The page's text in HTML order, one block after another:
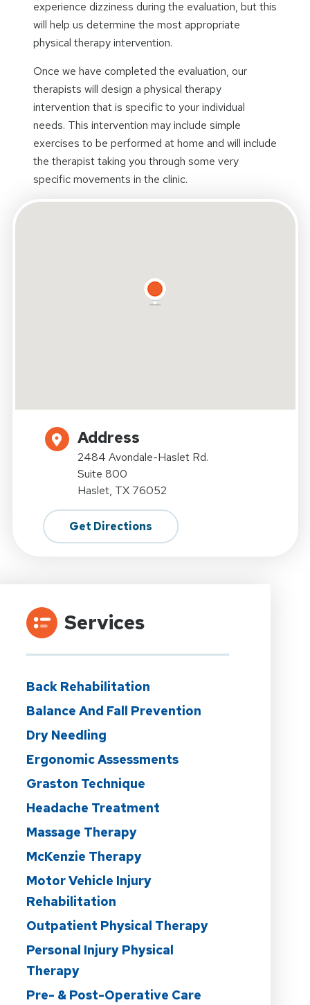
experience dizziness during the evaluation, but this
will help us determine the most appropriate
physical therapy intervention.
Once we have completed the evaluation, our
therapists will design a physical therapy
intervention that is specific to your individual
needs. This intervention may include simple
exercises to be performed at home and will include
the therapist taking you through some very
specific movements in the clinic.
Address
2484 Avondale-Haslet Rd.
Suite 800
Haslet, TX 76052
Get Directions
Services
Back Rehabilitation
Balance And Fall Prevention
Dry Needling
Ergonomic Assessments
Graston Technique
Headache Treatment
Massage Therapy
McKenzie Therapy
Motor Vehicle Injury
Rehabilitation
Outpatient Physical Therapy
Personal Injury Physical
Therapy
Pre- & Post-Operative Care